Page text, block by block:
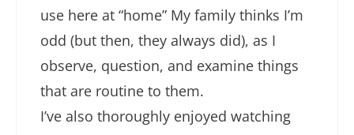
use here at “home” My family thinks I’m
odd (but then, they always did), as I
observe, question, and examine things
that are routine to them.
I’ve also thoroughly enjoyed watching